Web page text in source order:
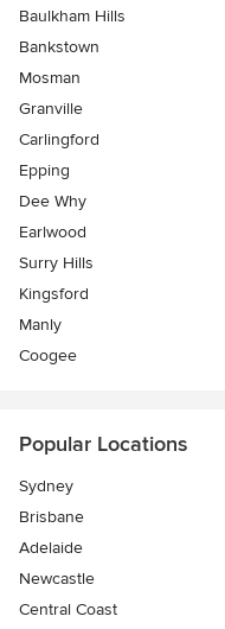
Baulkham Hills
Bankstown
Mosman
Granville
Carlingford
Epping
Dee Why
Earlwood
Surry Hills
Kingsford
Manly
Coogee
Popular Locations
Sydney
Brisbane
Adelaide
Newcastle
Central Coast